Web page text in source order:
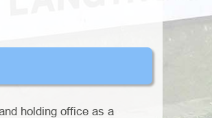
holding office as a